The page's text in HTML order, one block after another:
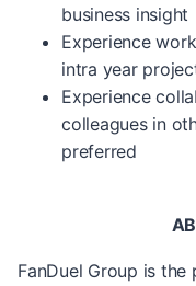
business insight
Experience
intra year
Experience
colleagues in
preferred
FanDuel Group is